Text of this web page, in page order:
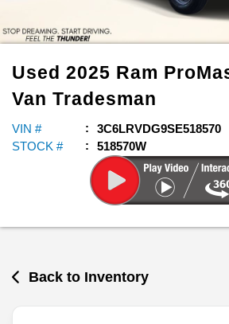
Used 2025 Ram
Van Tradesman
VIN #
3C6LRVDG9SE518570
STOCK #
518570W
Back to Inventory